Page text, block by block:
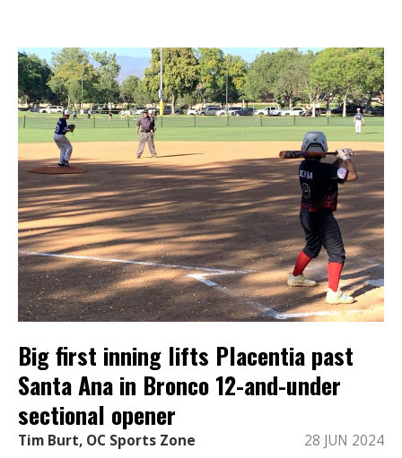
Big first inning lifts Placentia past
Santa Ana in Bronco 12-and-under
sectional opener
Tim Burt, OC Sports Zone 28 JUN 2024